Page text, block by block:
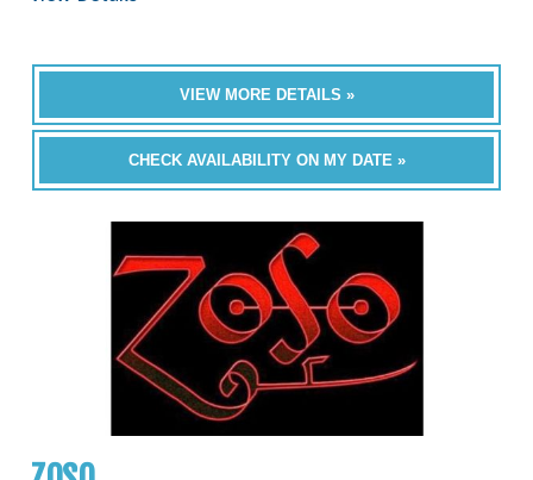
VIEW MORE DETAILS »
CHECK AVAILABILITY ON MY DATE »